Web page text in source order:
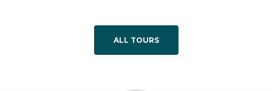
ALL TOURS